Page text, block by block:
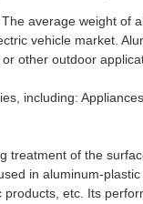
average weight
vehicle market.
other outdoor
including:
treatment of the
in aluminum-
etc. Its